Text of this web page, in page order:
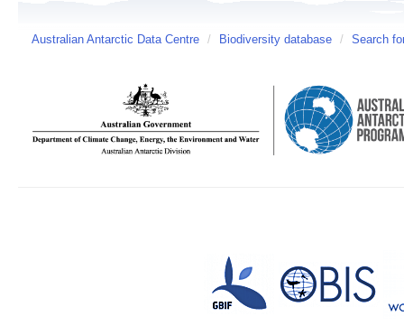
Australian Antarctic Data Centre / Biodiversity database / Search